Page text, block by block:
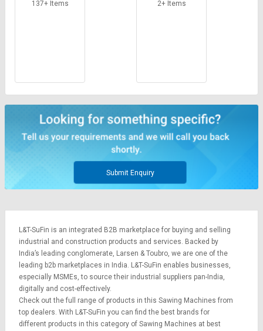
Select
Language
हिन्दी
தமிழ்
Logout
Select
Language
हिन्दी
தமிழ்
137+ Items 2+ Items
Submit Enquiry
L&T-SuFin is an integrated B2B marketplace for buying and selling
industrial and construction products and services. Backed by
India’s leading conglomerate, Larsen & Toubro, we are one of the
leading b2b marketplaces in India. L&T-SuFin enables businesses,
especially MSMEs, to source their industrial suppliers pan-India,
digitally and cost-effectively.
Check out the full range of products in this Sawing Machines from
top dealers. With L&T-SuFin you can find the best brands for
different products in this category of Sawing Machines at best